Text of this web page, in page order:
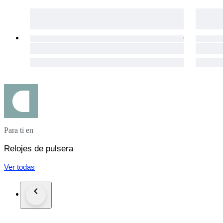
in addition we cant guarantee water resistance in vintage
#MW2025LUX
Para ti en
Relojes de pulsera
Ver todas